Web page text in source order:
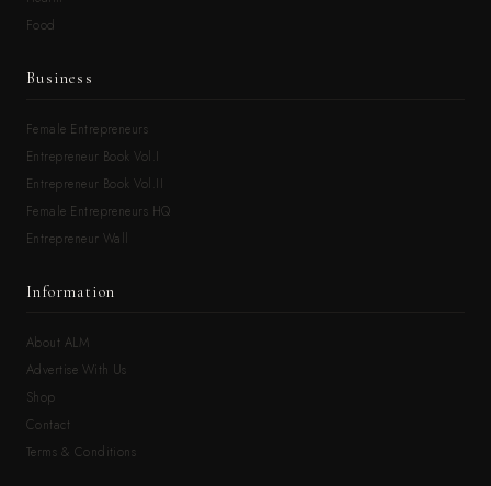
Food
Business
Female Entrepreneurs
Entrepreneur Book Vol.I
Entrepreneur Book Vol.II
Female Entrepreneurs HQ
Entrepreneur Wall
Information
About ALM
Advertise With Us
Shop
Contact
Terms & Conditions